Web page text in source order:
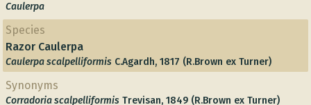
Caulerpa
Species
Razor Caulerpa
Caulerpa scalpelliformis C.Agardh, 1817 (R.Brown ex Turner)
Synonyms
Corradoria scalpelliformis Trevisan, 1849 (R.Brown ex Turner)